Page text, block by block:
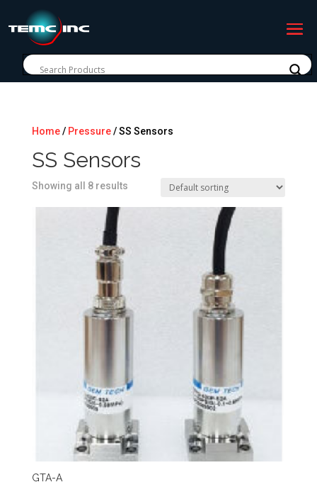
Home/ Pressure/ SS Sensors
SS Sensors
Showing all 8 results
GTA-A